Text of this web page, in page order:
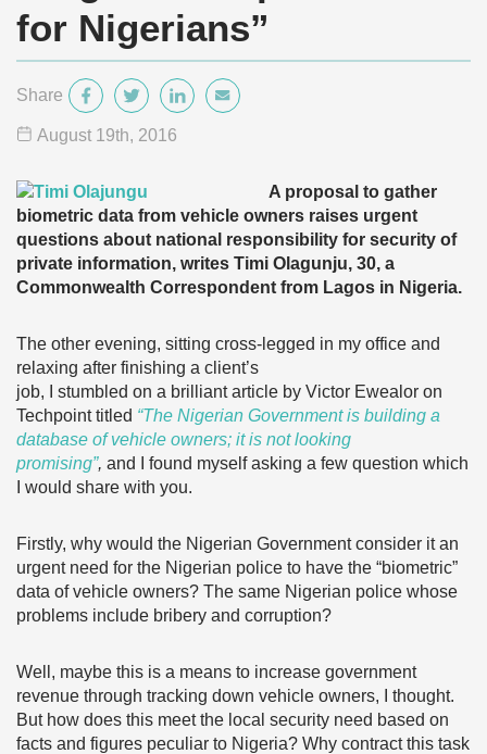
for Nigerians”
Share
August 19th, 2016
A proposal to gather
biometric data from vehicle owners raises urgent
questions about national responsibility for security of
private information, writes Timi Olagunju, 30, a
Commonwealth Correspondent from Lagos in Nigeria.
The other evening, sitting cross-legged in my office and
relaxing after finishing a client’s
job, I stumbled on a brilliant article by Victor Ewealor on
Techpoint titled “The Nigerian Government is building a
database of vehicle owners; it is not looking
promising”, and I found myself asking a few question which
I would share with you.
Firstly, why would the Nigerian Government consider it an
urgent need for the Nigerian police to have the “biometric”
data of vehicle owners? The same Nigerian police whose
problems include bribery and corruption?
Well, maybe this is a means to increase government
revenue through tracking down vehicle owners, I thought.
But how does this meet the local security need based on
facts and figures peculiar to Nigeria? Why contract this task